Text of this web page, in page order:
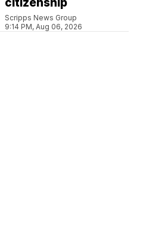
Scripps News Group
9:14 PM, Aug 06, 2026